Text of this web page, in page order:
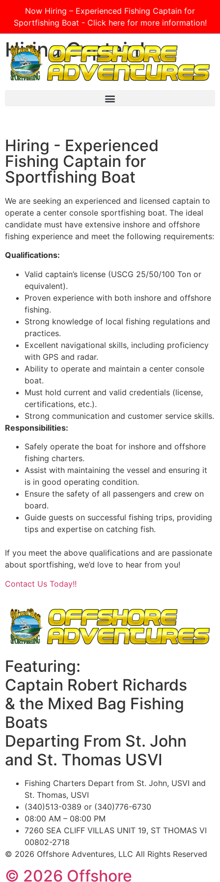
Now Hiring – Experienced Fishing Captain for
Sportfishing Boat - Click here for more information!
Hiring Captain!
Hiring - Experienced
Fishing Captain for
Sportfishing Boat
We are seeking an experienced and licensed captain to
operate a center console sportfishing boat. The ideal
candidate must have extensive inshore and offshore
fishing experience and meet the following requirements:
Qualifications:
Valid captain’s license (USCG 25/50/100 Ton or
equivalent).
Proven experience with both inshore and offshore
fishing.
Strong knowledge of local fishing regulations and
practices.
Excellent navigational skills, including proficiency
with GPS and radar.
Ability to operate and maintain a center console
boat.
Must hold current and valid credentials (license,
certifications, etc.).
Strong communication and customer service skills.
Responsibilities:
Safely operate the boat for inshore and offshore
fishing charters.
Assist with maintaining the vessel and ensuring it
is in good operating condition.
Ensure the safety of all passengers and crew on
board.
Guide guests on successful fishing trips, providing
tips and expertise on catching fish.
If you meet the above qualifications and are passionate
about sportfishing, we’d love to hear from you!
Contact Us Today!!
Featuring:
Captain Robert Richards
& the Mixed Bag Fishing
Boats
Departing From St. John
and St. Thomas USVI
Fishing Charters Depart from St. John, USVI and
St. Thomas, USVI
(340)513-0389 or (340)776-6730
08:00 AM – 08:00 PM
7260 SEA CLIFF VILLAS UNIT 19, ST THOMAS VI
00802-2718
© 2026 Offshore Adventures, LLC All Rights Reserved
© 2026 Offshore